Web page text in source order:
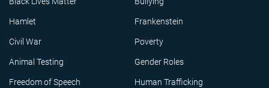
Hamlet Frankenstein
Civil War Poverty
Animal Testing Gender Roles
Freedom of Speech Human Trafficking